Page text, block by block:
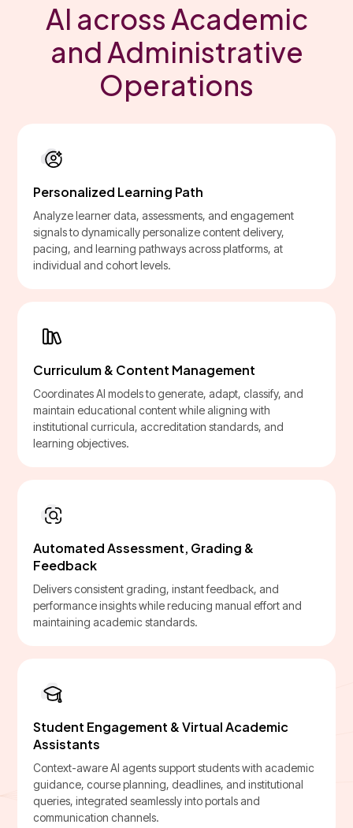
AI across Academic
and Administrative
Operations
Personalized Learning Path
Analyze learner data, assessments, and engagement
signals to dynamically personalize content delivery,
pacing, and learning pathways across platforms, at
individual and cohort levels.
Curriculum & Content Management
Coordinates AI models to generate, adapt, classify, and
maintain educational content while aligning with
institutional curricula, accreditation standards, and
learning objectives.
Automated Assessment, Grading &
Feedback
Delivers consistent grading, instant feedback, and
performance insights while reducing manual effort and
maintaining academic standards.
Student Engagement & Virtual Academic
Assistants
Context-aware AI agents support students with academic
guidance, course planning, deadlines, and institutional
queries, integrated seamlessly into portals and
communication channels.